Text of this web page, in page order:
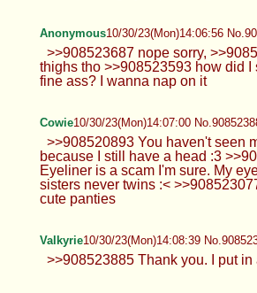
Anonymous10/30/23(Mon)14:06:56
>>908523687 nope sorry,
thighs tho >>908523593 how did I
fine ass? I wanna nap on it
Cowie10/30/23(Mon)14:07:00
>>908520893 You haven't seen
because I still have a head :3
Eyeliner is a scam I'm sure. My
sisters never twins :<
cute panties
Valkyrie10/30/23(Mon)14:08:39
>>908523885 Thank you. I put in